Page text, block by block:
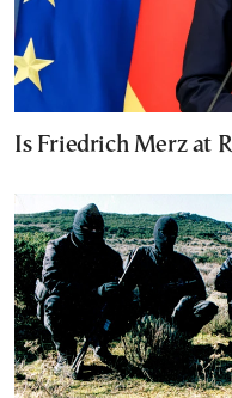
Is Friedrich Merz at